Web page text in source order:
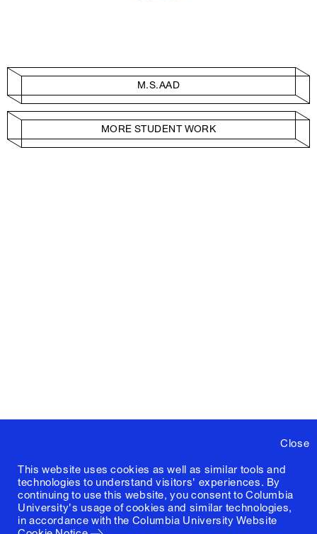
Close
This website uses cookies as well as similar tools and
technologies to understand visitors' experiences. By
continuing to use this website, you consent to Columbia
University's usage of cookies and similar technologies,
in accordance with the Columbia University Website
M.S.AAD
MORE STUDENT WORK